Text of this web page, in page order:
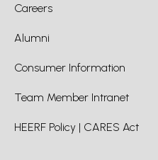
Careers
Alumni
Consumer Information
Team Member Intranet
HEERF Policy | CARES Act